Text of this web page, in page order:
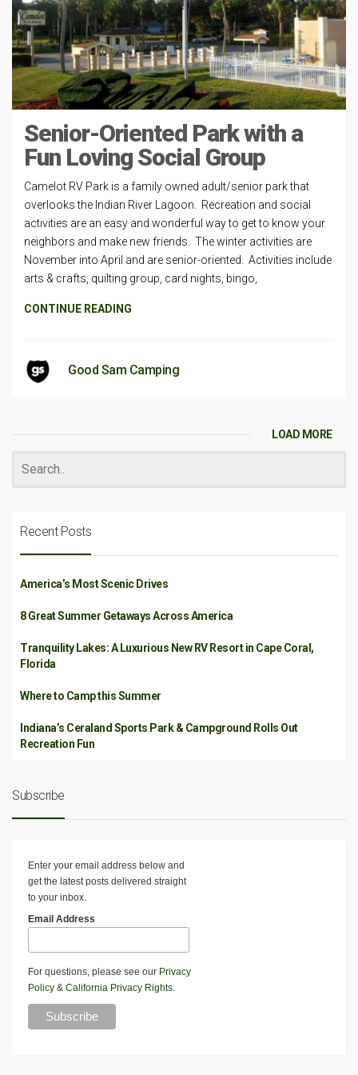
Senior-Oriented Park with a
Fun Loving Social Group
Camelot RV Park is a family owned adult/senior park that
overlooks the Indian River Lagoon. Recreation and social
activities are an easy and wonderful way to get to know your
neighbors and make new friends. The winter activities are
November into April and are senior-oriented. Activities include
arts & crafts, quilting group, card nights, bingo,
CONTINUE READING
Good Sam Camping
LOAD MORE
Recent Posts
America’s Most Scenic Drives
8 Great Summer Getaways Across America
Tranquility Lakes: A Luxurious New RV Resort in Cape Coral,
Florida
Where to Camp this Summer
Indiana’s Ceraland Sports Park & Campground Rolls Out
Recreation Fun
Subscribe
Enter your email address below and
get the latest posts delivered straight
to your inbox.
Email Address
For questions, please see our Privacy
Policy & California Privacy Rights